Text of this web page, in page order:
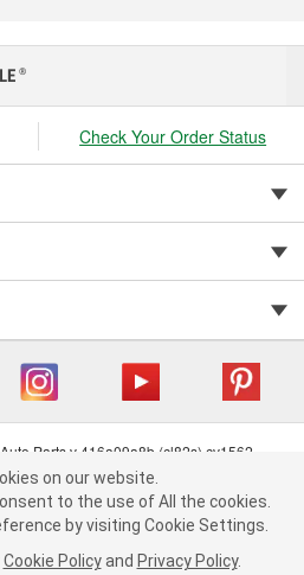
By clicking "Accept", you consent to
All the cookies.
by visiting Cookie Settings.Read
Policy andPrivacy Policy .
®
Check Your Order Status
Parts v 416a09a8b (cl82s) cv1562
Choices | Cookie Settings
Privacy Data Notice
|
Chain Act | Order & Shipping FAQs
on our website.
to the use of All the cookies.
by visiting Cookie Settings.
Cookie Policy and Privacy Policy.